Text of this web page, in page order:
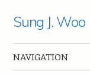
Sung J. Woo
NAVIGATION